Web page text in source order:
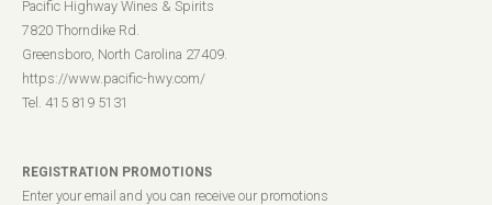
Pacific Highway Wines & Spirits
7820 Thorndike Rd.
Greensboro, North Carolina 27409.
https://www.pacific-hwy.com/
Tel. 415 819 5131
REGISTRATION PROMOTIONS
Enter your email and you can receive our promotions